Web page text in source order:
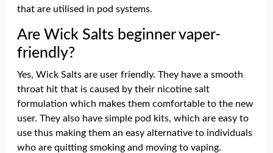
that are utilised in pod systems.
Are Wick Salts beginner vaper-
friendly?
Yes, Wick Salts are user friendly. They have a smooth
throat hit that is caused by their nicotine salt
formulation which makes them comfortable to the new
user. They also have simple pod kits, which are easy to
use thus making them an easy alternative to individuals
who are quitting smoking and moving to vaping.